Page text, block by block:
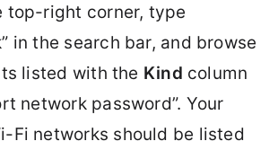
top-right corner, type
in the search bar, and browse
listed with the Kind column
network password”. Your
Fi networks should be listed